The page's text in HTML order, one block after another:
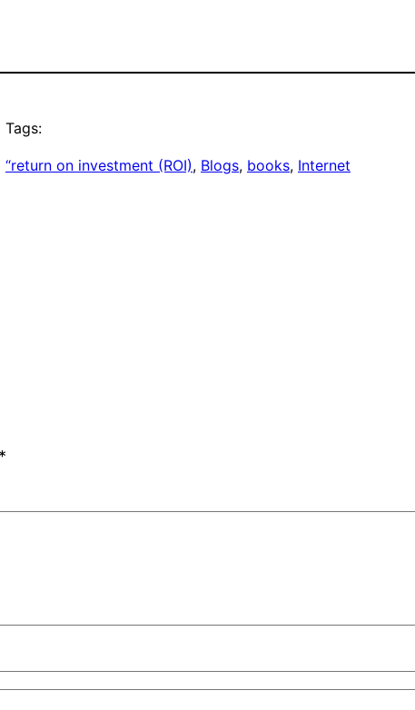
Tags:
“return on investment (ROI), Blogs, books, Internet
*